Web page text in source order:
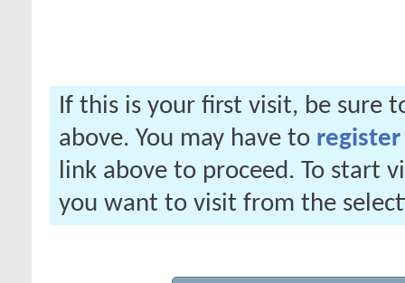
If this is your first visit, be sure
above. You may have to register
link above to proceed. To start
you want to visit from the